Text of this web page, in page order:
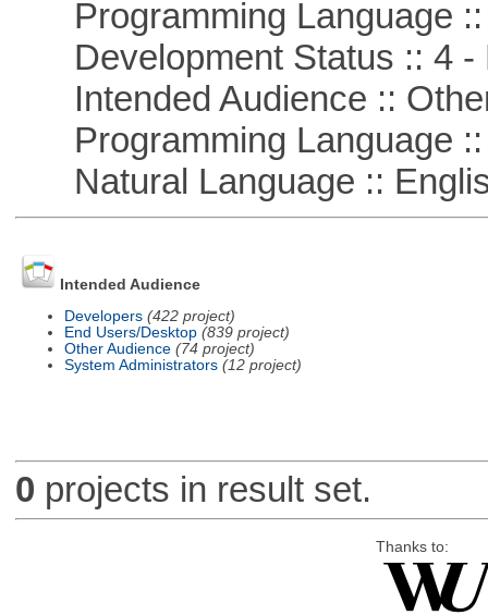
Programming Language ::
Development Status :: 4 -
Intended Audience ::
Programming Language ::
Natural Language ::
Intended Audience
Developers (422 project)
End Users/Desktop (839 project)
Other Audience (74 project)
System Administrators (12 project)
0 projects in result set.
Thanks to: